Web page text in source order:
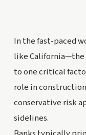
In the fast-paced
like California—the
to one critical
role in
conservative risk
sidelines.